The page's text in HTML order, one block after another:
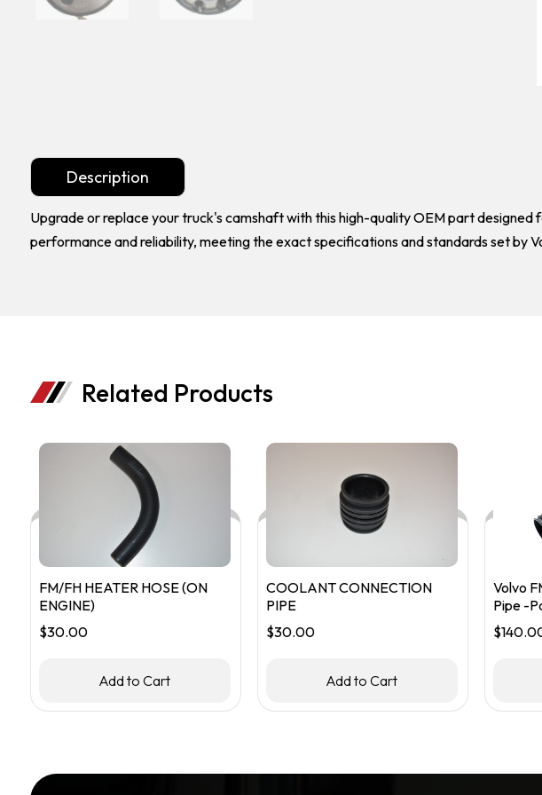
Description
Upgrade or replace your truck's camshaft with this high-quality OEM part designed
performance and reliability, meeting the exact specifications and standards set by
Related Products
FM/FH HEATER HOSE (ON
ENGINE)
$30.00
Add to Cart
COOLANT CONNECTION
PIPE
$30.00
Add to Cart
Volvo
Pipe -
$